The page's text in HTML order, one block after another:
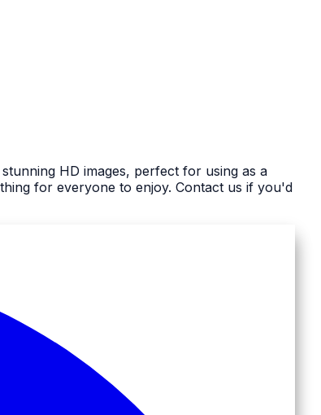
HD images, perfect for using as a
for everyone to enjoy. Contact us if you'd